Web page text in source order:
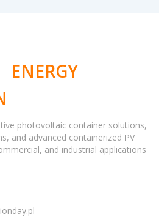
ENERGY
photovoltaic container solutions,
and advanced containerized PV
and industrial applications